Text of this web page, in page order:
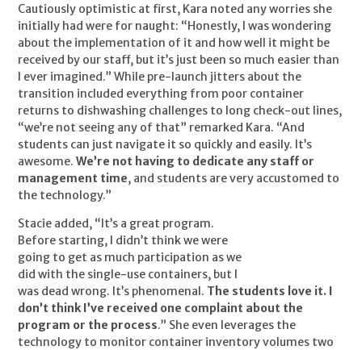
Cautiously optimistic at first, Kara noted any worries she
initially had were for naught: “Honestly, I was wondering
about the implementation of it and how well it might be
received by our staff, but it’s just been so much easier than
I ever imagined.” While pre-launch jitters about the
transition included everything from poor container
returns to dishwashing challenges to long check-out lines,
“we’re not seeing any of that” remarked Kara. “And
students can just navigate it so quickly and easily. It’s
awesome. We’re not having to dedicate any staff or
management time, and students are very accustomed to
the technology.”
Stacie added, “It’s a great program.
Before starting, I didn’t think we were
going to get as much participation as we
did with the single-use containers, but I
was dead wrong. It’s phenomenal. The students love it. I
don’t think I’ve received one complaint about the
program or the process.” She even leverages the
technology to monitor container inventory volumes two